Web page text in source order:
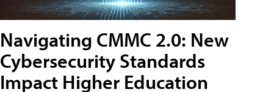
Navigating CMMC 2.0: New
Cybersecurity Standards
Impact Higher Education